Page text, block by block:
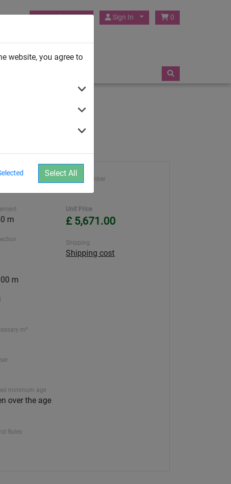
website, you agree to
Select All
HUCK Play UK Sign In 0
TRAMPOLINES
m
m
m³
minimum age
over the age
Rules
Article number
Unit Price
£ 5,671.00
Shipping
Shipping cost